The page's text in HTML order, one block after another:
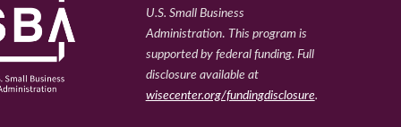
U.S. Small Business
Administration. This program is
supported by federal funding. Full
disclosure available at
wisecenter.org/fundingdisclosure.